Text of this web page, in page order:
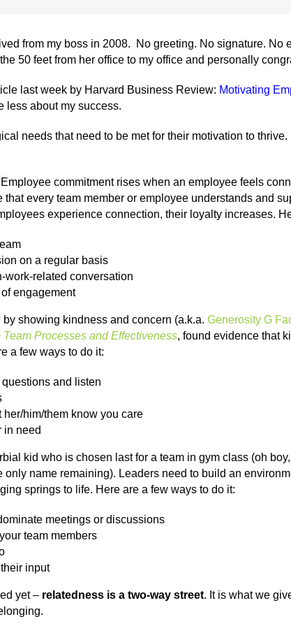
from my boss in 2008. No greeting. No signature. No
50 feet from her office to my office and personally
last week by Harvard Business Review: Motivating
less about my success.
needs that need to be met for their motivation to
Employee commitment rises when an employee feels
that every team member or employee understands and
experience connection, their loyalty increases.
on a regular basis
work-related conversation
engagement
by showing kindness and concern (a.k.a. Generosity G
Processes and Effectiveness, found evidence that
a few ways to do it:
and listen
him/them know you care
in need
kid who is chosen last for a team in gym class (oh
only name remaining). Leaders need to build an
springs to life. Here are a few ways to do it:
meetings or discussions
team members
input
yet – relatedness is a two-way street. It is what we